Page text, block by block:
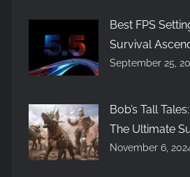
Best FPS
Survival
September 25,
Bob’s Tall
The Ultimate
November 6,